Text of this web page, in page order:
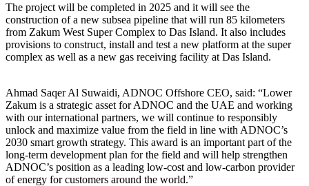
The project will be completed in 2025 and it will see the
construction of a new subsea pipeline that will run 85 kilometers
from Zakum West Super Complex to Das Island. It also includes
provisions to construct, install and test a new platform at the super
complex as well as a new gas receiving facility at Das Island.
Ahmad Saqer Al Suwaidi, ADNOC Offshore CEO, said: “Lower
Zakum is a strategic asset for ADNOC and the UAE and working
with our international partners, we will continue to responsibly
unlock and maximize value from the field in line with ADNOC’s
2030 smart growth strategy. This award is an important part of the
long-term development plan for the field and will help strengthen
ADNOC’s position as a leading low-cost and low-carbon provider
of energy for customers around the world.”